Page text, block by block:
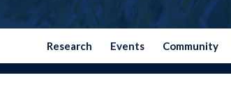
Research Events Community